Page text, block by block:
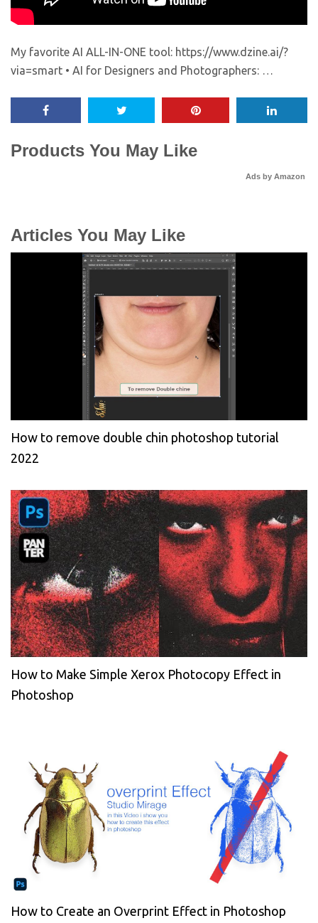
My favorite AI ALL-IN-ONE tool: https://www.dzine.ai/?
via=smart • AI for Designers and Photographers: …
Products You May Like
Ads by Amazon
Articles You May Like
How to remove double chin photoshop tutorial
2022
How to Make Simple Xerox Photocopy Effect in
Photoshop
How to Create an Overprint Effect in Photoshop